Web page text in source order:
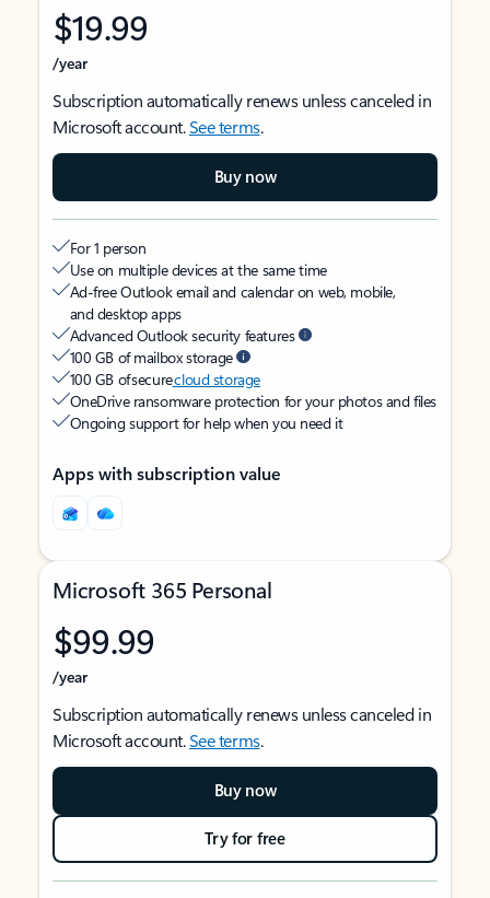
$19.99
/year
Subscription automatically renews unless canceled in
Microsoft account.See terms.
Buy now
For 1 person
Use on multiple devices at the same time
Ad-free Outlook email and calendar on web, mobile,
and desktop apps
Advanced Outlook security features
100 GB of mailbox storage
100 GB of securecloud storage
OneDrive ransomware protection for your photos and files
Ongoing support for help when you need it
Apps with subscription value
Microsoft 365 Personal
$99.99
/year
Subscription automatically renews unless canceled in
Microsoft account.See terms.
Buy now
Try for free